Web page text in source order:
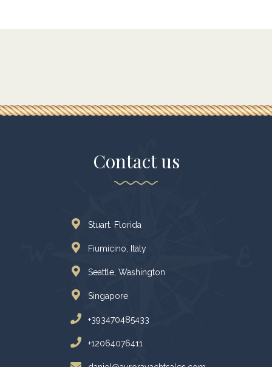
Contact us
Stuart. Florida
Fiumicino, Italy
Seattle, Washington
Singapore
+393470485433
+12064076411